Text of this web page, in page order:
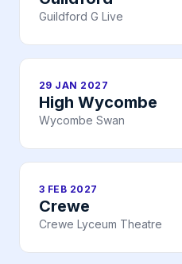
Guildford G Live
29 JAN 2027
High Wycombe
Wycombe Swan
3 FEB 2027
Crewe
Crewe Lyceum Theatre